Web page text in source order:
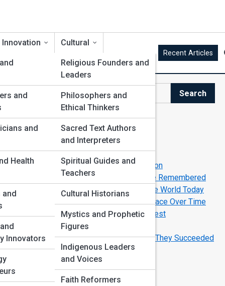
and
and
Health
and
Innovators
Cultural
Religious Founders and
Leaders
Philosophers and
Ethical Thinkers
Sacred Text Authors
and Interpreters
Spiritual Guides and
Teachers
Cultural Historians
Mystics and Prophetic
Figures
Indigenous Leaders
and Voices
Faith Reformers
Recent Articles
Search
Search
Explore Biography Street
Start Your Journey
Leaders Who Defied the World—and Won
Forgotten Legends Who Deserve to Be Remembered
Extraordinary Lives That Still Inspire the World Today
How Radical Ideas Become Commonplace Over Time
Brilliant Minds Behind the World’s Biggest
Breakthroughs
Famous Innovators Who Failed Before They Succeeded